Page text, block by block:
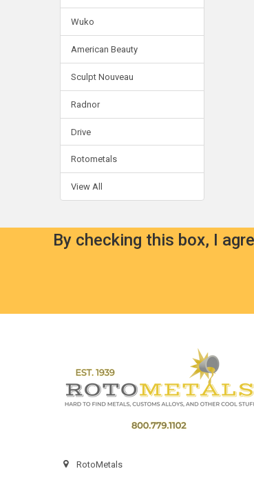
Wuko
American Beauty
Sculpt Nouveau
Radnor
Drive
Rotometals
View All
By checking this box, I
RotoMetals